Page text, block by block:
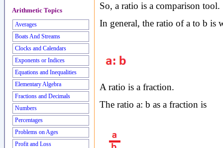
So, a ratio is a comparison tool.
In general, the ratio of a to b is
A ratio is a fraction.
The ratio a: b as a fraction is
Arithmetic Topics
Averages
Boats And Streams
Clocks and Calendars
Exponents or Indices
Equations and Inequalities
Elementary Algebra
Fractions and Decimals
Numbers
Percentages
Problems on Ages
Profit and Loss